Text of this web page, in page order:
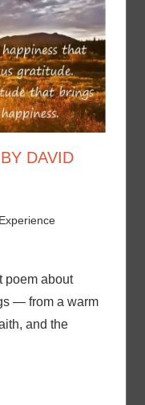
DAVID
poem about
— from a warm
and the